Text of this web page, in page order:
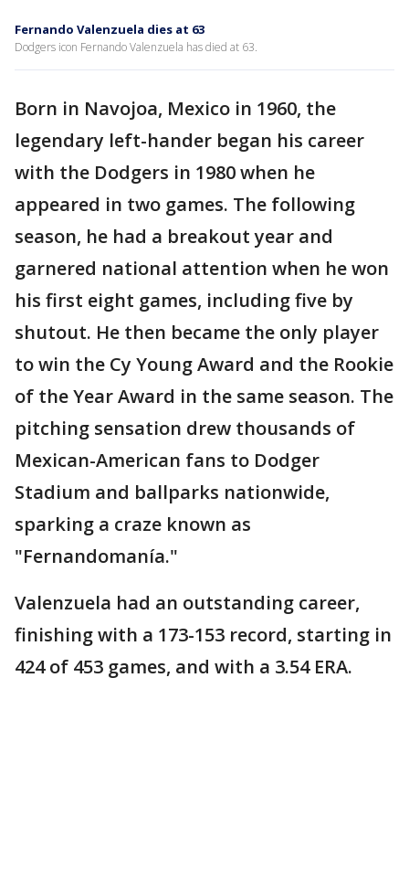
Fernando Valenzuela dies at 63
Dodgers icon Fernando Valenzuela has died at 63.
Born in Navojoa, Mexico in 1960, the
legendary left-hander began his career
with the Dodgers in 1980 when he
appeared in two games. The following
season, he had a breakout year and
garnered national attention when he won
his first eight games, including five by
shutout. He then became the only player
to win the Cy Young Award and the Rookie
of the Year Award in the same season. The
pitching sensation drew thousands of
Mexican-American fans to Dodger
Stadium and ballparks nationwide,
sparking a craze known as
"Fernandomanía."
Valenzuela had an outstanding career,
finishing with a 173-153 record, starting in
424 of 453 games, and with a 3.54 ERA.